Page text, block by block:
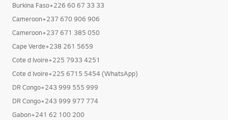
Burkina Faso+226 60 67 33 33
Cameroon+237 670 906 906
Cameroon+237 671 385 050
Cape Verde+238 261 5659
Cote d Ivoire+225 7933 4251
Cote d Ivoire+225 6715 5454 (WhatsApp)
DR Congo+243 999 555 999
DR Congo+243 999 977 774
Gabon+241 62 100 200